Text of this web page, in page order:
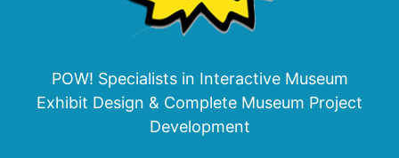
POW! Specialists in Interactive Museum
Exhibit Design & Complete Museum Project
Development